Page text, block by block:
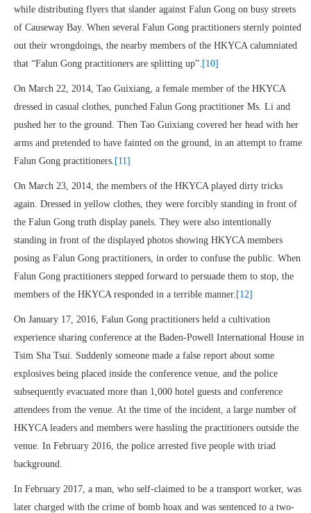
while distributing flyers that slander against Falun Gong on busy streets
of Causeway Bay. When several Falun Gong practitioners sternly pointed
out their wrongdoings, the nearby members of the HKYCA calumniated
that “Falun Gong practitioners are splitting up”. [10]
On March 22, 2014, Tao Guixiang, a female member of the HKYCA
dressed in casual clothes, punched Falun Gong practitioner Ms. Li and
pushed her to the ground. Then Tao Guixiang covered her head with her
arms and pretended to have fainted on the ground, in an attempt to frame
Falun Gong practitioners. [11]
On March 23, 2014, the members of the HKYCA played dirty tricks
again. Dressed in yellow clothes, they were forcibly standing in front of
the Falun Gong truth display panels. They were also intentionally
standing in front of the displayed photos showing HKYCA members
posing as Falun Gong practitioners, in order to confuse the public. When
Falun Gong practitioners stepped forward to persuade them to stop, the
members of the HKYCA responded in a terrible manner. [12]
On January 17, 2016, Falun Gong practitioners held a cultivation
experience sharing conference at the Baden-Powell International House in
Tsim Sha Tsui. Suddenly someone made a false report about some
explosives being placed inside the conference venue, and the police
subsequently evacuated more than 1,000 hotel guests and conference
attendees from the venue. At the time of the incident, a large number of
HKYCA leaders and members were hassling the practitioners outside the
venue. In February 2016, the police arrested five people with triad
background.
In February 2017, a man, who self-claimed to be a transport worker, was
later charged with the crime of bomb hoax and was sentenced to a two-